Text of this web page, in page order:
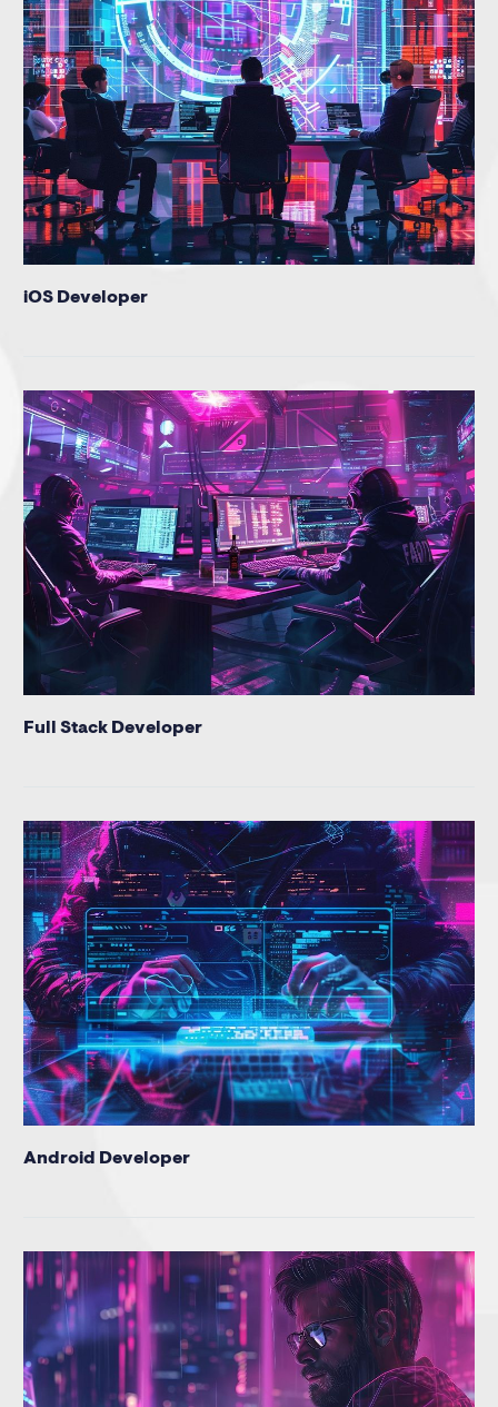
iOS Developer
Full Stack Developer
Android Developer